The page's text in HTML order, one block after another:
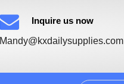
Inquire us now
Mandy@kxdailysupplies.com